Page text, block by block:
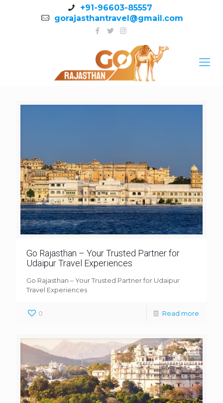
+91-96603-85557
gorajasthantravel@gmail.com
Go Rajasthan – Your Trusted Partner for
Udaipur Travel Experiences
Go Rajasthan – Your Trusted Partner for Udaipur
Travel Experiences
0 Read more